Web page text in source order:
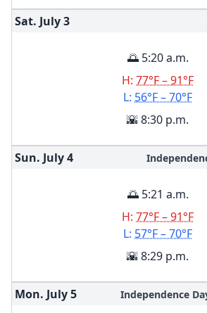
Sat. July3
🌅 5:20 a.m.
H: 77°F – 91°F
L: 56°F – 70°F
🌇 8:30 p.m.
Sun. July4
🌅 5:21 a.m.
H: 77°F – 91°F
L: 57°F – 70°F
🌇 8:29 p.m.
Mon. July5 Independence